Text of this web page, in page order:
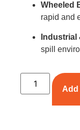
Wheeled
rapid and
Industrial
spill
Add